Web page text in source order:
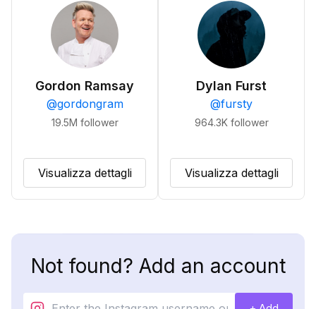
Gordon Ramsay
@gordongram
19.5M follower
Visualizza dettagli
Dylan Furst
@fursty
964.3K follower
Visualizza dettagli
Not found? Add an account